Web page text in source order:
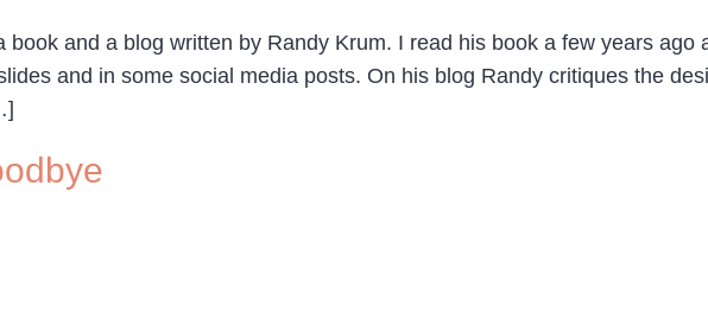
book and a blog written by Randy Krum. I read his book a few years
and in some social media posts. On his blog Randy critiques the